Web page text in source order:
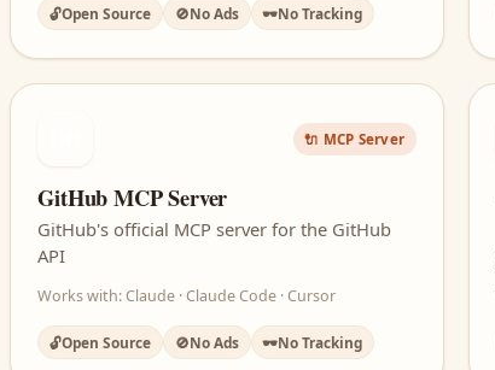
🔓Open Source 🚫No Ads 🕶️No Tracking
🔌 MCP Server
GitHub MCP Server
GitHub's official MCP server for the GitHub
API
Works with: Claude · Claude Code · Cursor
🔓Open Source 🚫No Ads 🕶️No Tracking